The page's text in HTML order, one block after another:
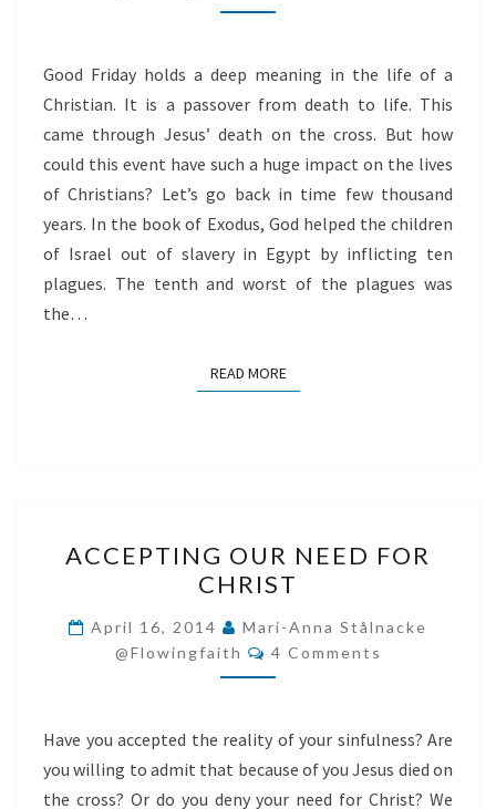
LIFE
Good Friday holds a deep meaning in the life of a
Christian. It is a passover from death to life. This
came through Jesus’ death on the cross. But how
could this event have such a huge impact on the lives
of Christians? Let’s go back in time few thousand
years. In the book of Exodus, God helped the children
of Israel out of slavery in Egypt by inflicting ten
plagues. The tenth and worst of the plagues was
the…
READ MOREREAD MORE
OUR
NEED
FOR
CHRIST
ACCEPTING OUR NEED FOR
CHRIST
April 16, 2014
Mari-Anna Stålnacke
@flowingfaith
Comments
4 Comments
Have you accepted the reality of your sinfulness? Are
you willing to admit that because of you Jesus died on
the cross? Or do you deny your need for Christ? We